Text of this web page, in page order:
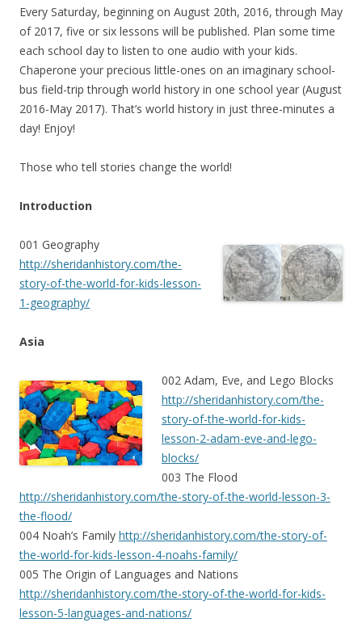
Every Saturday, beginning on August 20th, 2016, through May
of 2017, five or six lessons will be published. Plan some time
each school day to listen to one audio with your kids.
Chaperone your precious little-ones on an imaginary school-
bus field-trip through world history in one school year (August
2016-May 2017). That’s world history in just three-minutes a
day! Enjoy!
Those who tell stories change the world!
Introduction
001 Geography
http://sheridanhistory.com/the-
story-of-the-world-for-kids-lesson-
1-geography/
Asia
002 Adam, Eve, and Lego Blocks
http://sheridanhistory.com/the-
story-of-the-world-for-kids-
lesson-2-adam-eve-and-lego-
blocks/
003 The Flood
http://sheridanhistory.com/the-story-of-the-world-lesson-3-
the-flood/
004 Noah’s Family http://sheridanhistory.com/the-story-of-
the-world-for-kids-lesson-4-noahs-family/
005 The Origin of Languages and Nations
http://sheridanhistory.com/the-story-of-the-world-for-kids-
lesson-5-languages-and-nations/